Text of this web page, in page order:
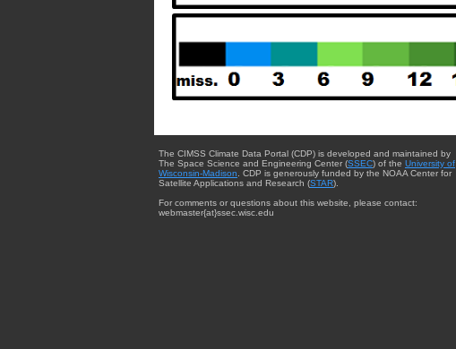
The CIMSS Climate Data Portal (CDP) is developed and maintained by
The Space Science and Engineering Center (SSEC) of the University of
Wisconsin-Madison . CDP is generously funded by the NOAA Center for
Satellite Applications and Research (STAR).
For comments or questions about this website, please contact:
webmaster{at}ssec.wisc.edu